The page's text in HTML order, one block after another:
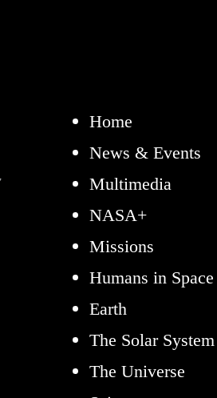
Home
News & Events
Multimedia
NASA+
Missions
Humans in Space
Earth
The Solar System
The Universe